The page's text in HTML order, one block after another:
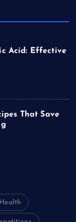
Acid: Effective
That Save
Health